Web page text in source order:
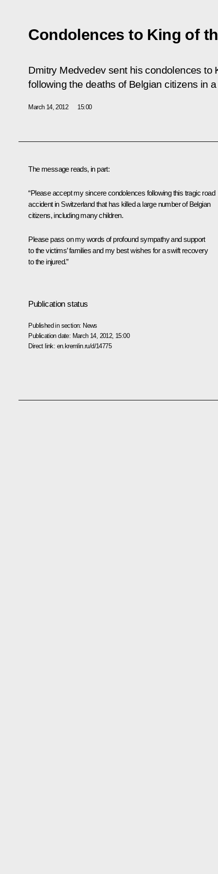
Condolences to King of
Dmitry Medvedev sent his condolences to
following the deaths of Belgian citizens in
March 14, 2012 15:00
The message reads, in part:
“Please accept my sincere condolences following this tragic road
accident in Switzerland that has killed a large number of Belgian
citizens, including many children.
Please pass on my words of profound sympathy and support
to the victims’ families and my best wishes for a swift recovery
to the injured.”
Publication status
Published in section: News
Publication date: March 14, 2012, 15:00
Direct link: en.kremlin.ru/d/14775